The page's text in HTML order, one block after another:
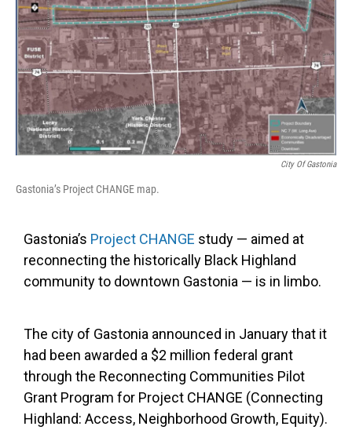
City Of Gastonia
Gastonia’s Project CHANGE map.
Gastonia’s Project CHANGE study — aimed at
reconnecting the historically Black Highland
community to downtown Gastonia — is in limbo.
The city of Gastonia announced in January that it
had been awarded a $2 million federal grant
through the Reconnecting Communities Pilot
Grant Program for Project CHANGE (Connecting
Highland: Access, Neighborhood Growth, Equity).